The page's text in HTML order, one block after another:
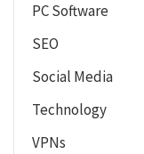
PC Software
SEO
Social Media
Technology
VPNs